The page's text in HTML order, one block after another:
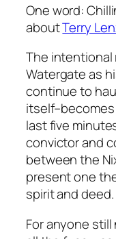
One word:
aboutTerry
The
Watergate as
continue to
last five
convictor and
between the
present one
spirit and deed.
For anyone